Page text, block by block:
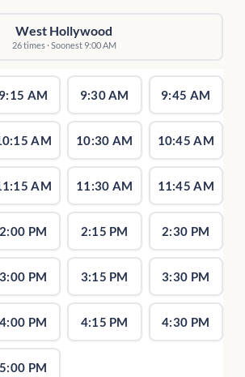
West Hollywood
26 times · Soonest 9:00 AM
9:15 AM 9:30 AM 9:45 AM
AM 10:30 AM 10:45 AM
AM 11:30 AM 11:45 AM
2:00 PM 2:15 PM 2:30 PM
3:00 PM 3:15 PM 3:30 PM
4:00 PM 4:15 PM 4:30 PM
5:00 PM